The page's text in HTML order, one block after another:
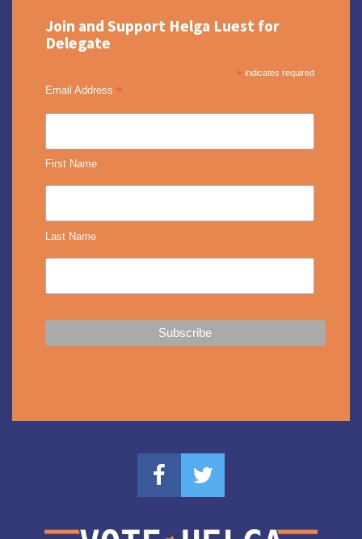
Join and Support Helga Luest for
Delegate
* indicates required
Email Address *
First Name
Last Name